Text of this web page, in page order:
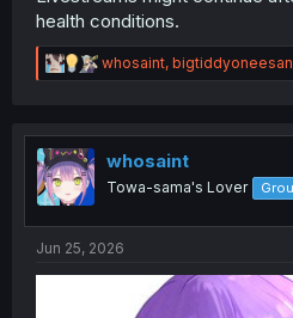
health conditions.
R
e
t
whosaint, bigtiddyoneesan
whosaint
Towa-sama's Lover
Jun 25, 2026